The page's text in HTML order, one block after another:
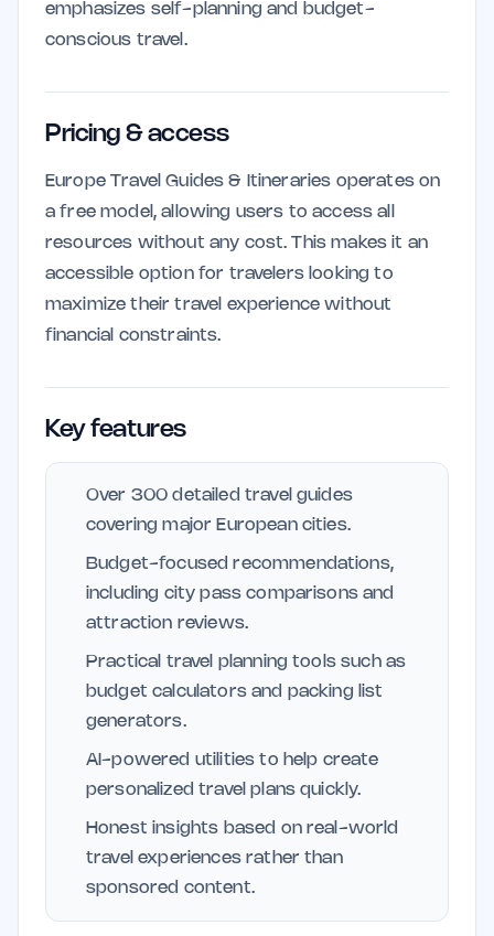
emphasizes self-planning and budget-
conscious travel.
Pricing & access
Europe Travel Guides & Itineraries operates on
a free model, allowing users to access all
resources without any cost. This makes it an
accessible option for travelers looking to
maximize their travel experience without
financial constraints.
Key features
Over 300 detailed travel guides
covering major European cities.
Budget-focused recommendations,
including city pass comparisons and
attraction reviews.
Practical travel planning tools such as
budget calculators and packing list
generators.
AI-powered utilities to help create
personalized travel plans quickly.
Honest insights based on real-world
travel experiences rather than
sponsored content.